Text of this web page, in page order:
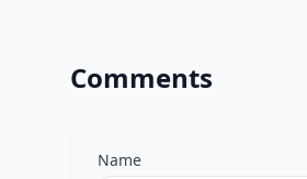
Comments
Name